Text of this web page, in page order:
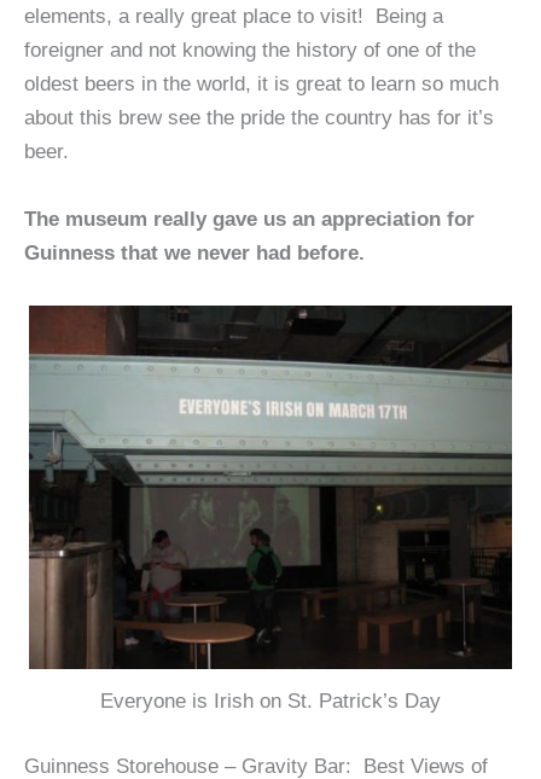
elements, a really great place to visit! Being a
foreigner and not knowing the history of one of the
oldest beers in the world, it is great to learn so much
about this brew see the pride the country has for it’s
beer.
The museum really gave us an appreciation for
Guinness that we never had before.
Everyone is Irish on St. Patrick’s Day
Guinness Storehouse – Gravity Bar: Best Views of